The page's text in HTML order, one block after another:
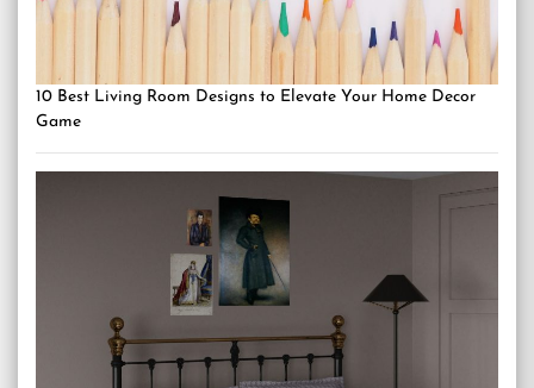
10 Best Living Room Designs to Elevate Your Home Decor
Game